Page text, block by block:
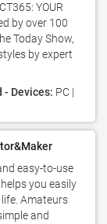
YOUR
by over 100
Today Show,
by expert
- Devices: PC |
easy-to-use
you easily
Amateurs
and